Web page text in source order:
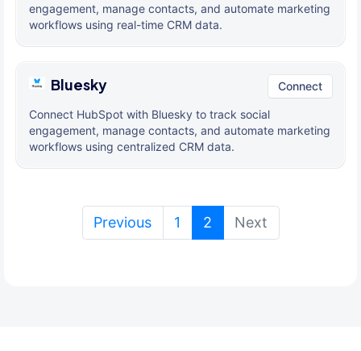
engagement, manage contacts, and automate marketing
workflows using real-time CRM data.
Bluesky Connect
Connect HubSpot with Bluesky to track social
engagement, manage contacts, and automate marketing
workflows using centralized CRM data.
Previous 1 2 (current)
Next